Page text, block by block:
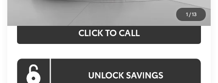
1 /13
CLICK TO CALL